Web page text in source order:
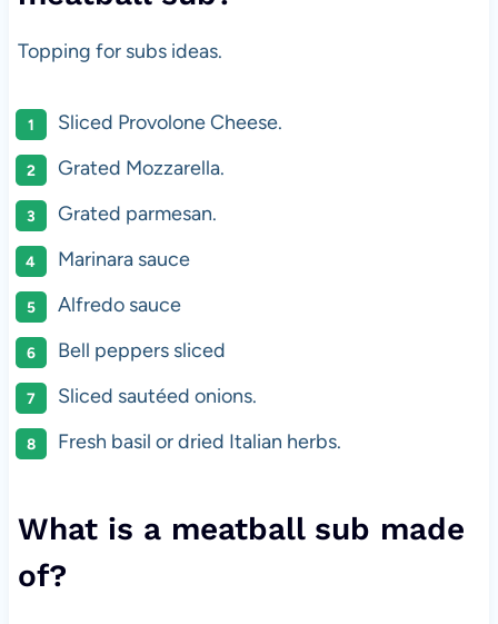
Topping for subs ideas.
Sliced Provolone Cheese.
Grated Mozzarella.
Grated parmesan.
Marinara sauce
Alfredo sauce
Bell peppers sliced
Sliced sautéed onions.
Fresh basil or dried Italian herbs.
What is a meatball sub made
of?